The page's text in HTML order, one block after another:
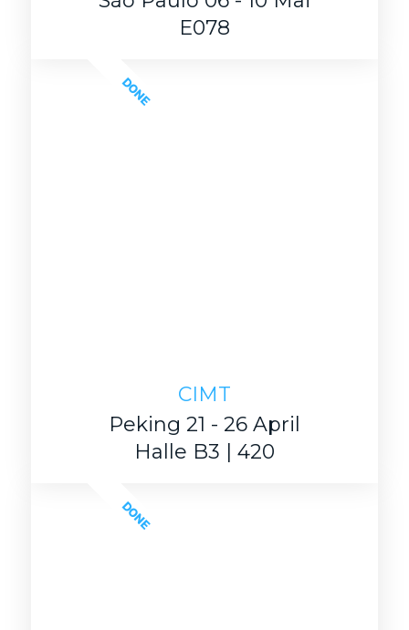
E078
CIMT
Peking 21 - 26 April
Halle B3 | 420
DONE
DONE